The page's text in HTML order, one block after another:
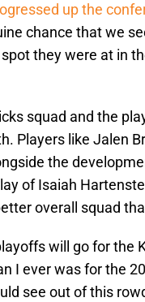
up the
chance that we
they were at in
squad and the
Players like Jalen
the
of Isaiah
overall squad
will go for the
I ever was for the
see out of this